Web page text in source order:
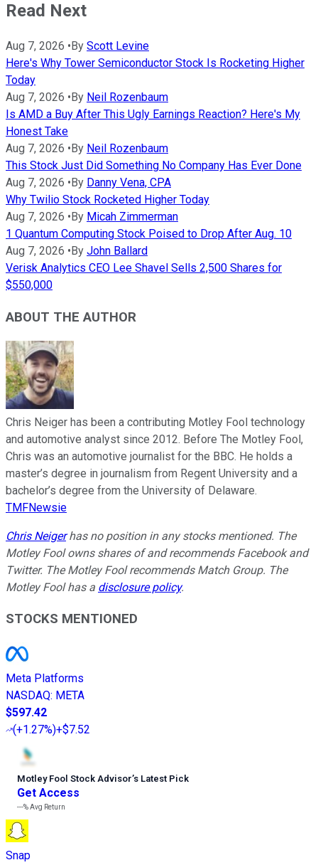
Read Next
Aug 7, 2026 • By Scott Levine
Here's Why Tower Semiconductor Stock Is Rocketing Higher
Today
Aug 7, 2026 • By Neil Rozenbaum
Is AMD a Buy After This Ugly Earnings Reaction? Here's My
Honest Take
Aug 7, 2026 • By Neil Rozenbaum
This Stock Just Did Something No Company Has Ever Done
Aug 7, 2026 • By Danny Vena, CPA
Why Twilio Stock Rocketed Higher Today
Aug 7, 2026 • By Micah Zimmerman
1 Quantum Computing Stock Poised to Drop After Aug. 10
Aug 7, 2026 • By John Ballard
Verisk Analytics CEO Lee Shavel Sells 2,500 Shares for
$550,000
ABOUT THE AUTHOR
Chris Neiger has been a contributing Motley Fool technology
and automotive analyst since 2012. Before The Motley Fool,
Chris was an automotive journalist for the BBC. He holds a
master’s degree in journalism from Regent University and a
bachelor’s degree from the University of Delaware.
TMFNewsie
Chris Neigerhas no position in any stocks mentioned. The
Motley Fool owns shares of and recommends Facebook and
Twitter. The Motley Fool recommends Match Group. The
Motley Fool has a disclosure policy.
STOCKS MENTIONED
Meta Platforms
NASDAQ: META
$597.42
(+1.27%)+$7.52
Motley Fool Stock Advisor’s Latest Pick
Get Access
---%Avg Return
Snap